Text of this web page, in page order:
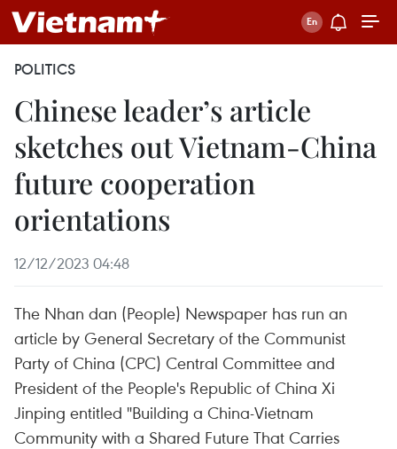
POLITICS
Chinese leader’s article
sketches out Vietnam-China
future cooperation
orientations
12/12/2023 04:48
The Nhan dan (People) Newspaper has run an
article by General Secretary of the Communist
Party of China (CPC) Central Committee and
President of the People's Republic of China Xi
Jinping entitled "Building a China-Vietnam
Community with a Shared Future That Carries